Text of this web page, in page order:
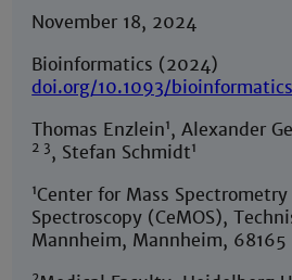
November 18, 2024
Bioinformatics (2024)
doi.org/10.1093/
Thomas Enzlein1, Alexander
2 3, Stefan Schmidt1
1Center for Mass Spectrometry
Spectroscopy (CeMOS),
Mannheim, Mannheim, 68165